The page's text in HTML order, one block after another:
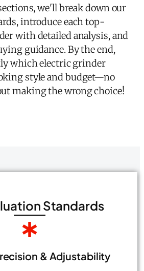
we'll break down our
introduce each top-
with detailed analysis, and
guidance. By the end,
which electric grinder
style and budget—no
making the wrong choice!
Standards
& Adjustability